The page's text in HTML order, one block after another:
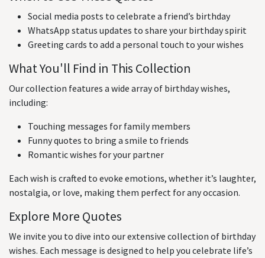
Social media posts to celebrate a friend’s birthday
WhatsApp status updates to share your birthday spirit
Greeting cards to add a personal touch to your wishes
What You'll Find in This Collection
Our collection features a wide array of birthday wishes,
including:
Touching messages for family members
Funny quotes to bring a smile to friends
Romantic wishes for your partner
Each wish is crafted to evoke emotions, whether it’s laughter,
nostalgia, or love, making them perfect for any occasion.
Explore More Quotes
We invite you to dive into our extensive collection of birthday
wishes. Each message is designed to help you celebrate life’s